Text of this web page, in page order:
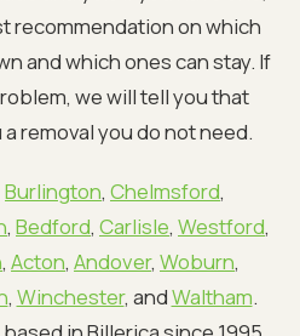
recommendation on which
and which ones can stay. If
we will tell you that
removal you do not need.
Burlington, Chelmsford,
, Bedford, Carlisle, Westford,
, Acton, Andover, Woburn,
, Winchester, andWaltham.